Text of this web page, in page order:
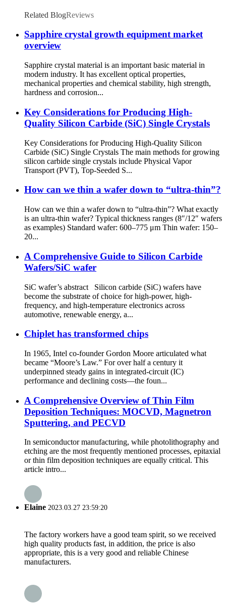
Related BlogReviews
Sapphire crystal growth equipment market
overview
Sapphire crystal material is an important basic material in
modern industry. It has excellent optical properties,
mechanical properties and chemical stability, high strength,
hardness and corrosion...
Key Considerations for Producing High-
Quality Silicon Carbide (SiC) Single Crystals
Key Considerations for Producing High-Quality Silicon
Carbide (SiC) Single Crystals The main methods for growing
silicon carbide single crystals include Physical Vapor
Transport (PVT), Top-Seeded S...
How can we thin a wafer down to “ultra-thin”?
How can we thin a wafer down to “ultra-thin”? What exactly
is an ultra-thin wafer? Typical thickness ranges (8″/12″ wafers
as examples) Standard wafer: 600–775 μm Thin wafer: 150–
20...
A Comprehensive Guide to Silicon Carbide
Wafers/SiC wafer
SiC wafer’s abstract Silicon carbide (SiC) wafers have
become the substrate of choice for high-power, high-
frequency, and high-temperature electronics across
automotive, renewable energy, a...
Chiplet has transformed chips
In 1965, Intel co-founder Gordon Moore articulated what
became “Moore’s Law.” For over half a century it
underpinned steady gains in integrated-circuit (IC)
performance and declining costs—the foun...
A Comprehensive Overview of Thin Film
Deposition Techniques: MOCVD, Magnetron
Sputtering, and PECVD
In semiconductor manufacturing, while photolithography and
etching are the most frequently mentioned processes, epitaxial
or thin film deposition techniques are equally critical. This
article intro...
Elaine 2023.03.27 23:59:20
The factory workers have a good team spirit, so we received
high quality products fast, in addition, the price is also
appropriate, this is a very good and reliable Chinese
manufacturers.